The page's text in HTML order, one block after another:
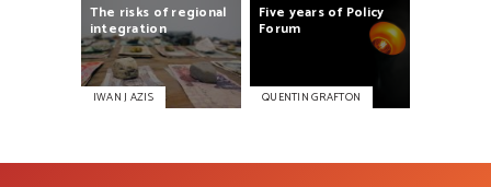
The risks of regional
integration
IWAN J AZIS
Five years of Policy
Forum
QUENTIN GRAFTON